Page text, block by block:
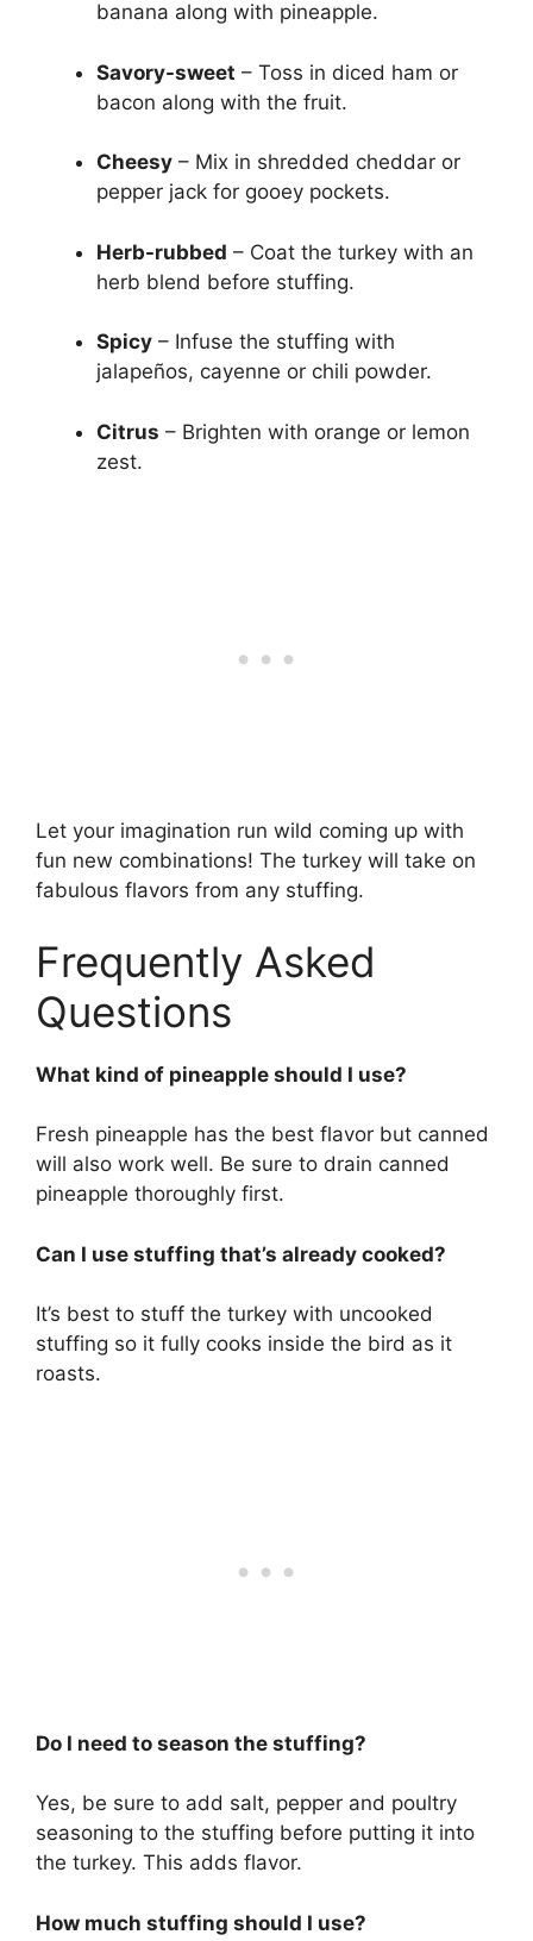
banana along with pineapple.
Savory-sweet – Toss in diced ham or
bacon along with the fruit.
Cheesy – Mix in shredded cheddar or
pepper jack for gooey pockets.
Herb-rubbed – Coat the turkey with an
herb blend before stuffing.
Spicy – Infuse the stuffing with
jalapeños, cayenne or chili powder.
Citrus – Brighten with orange or lemon
zest.
Let your imagination run wild coming up with
fun new combinations! The turkey will take on
fabulous flavors from any stuffing.
Frequently Asked
Questions
What kind of pineapple should I use?
Fresh pineapple has the best flavor but canned
will also work well. Be sure to drain canned
pineapple thoroughly first.
Can I use stuffing that’s already cooked?
It’s best to stuff the turkey with uncooked
stuffing so it fully cooks inside the bird as it
roasts.
Do I need to season the stuffing?
Yes, be sure to add salt, pepper and poultry
seasoning to the stuffing before putting it into
the turkey. This adds flavor.
How much stuffing should I use?